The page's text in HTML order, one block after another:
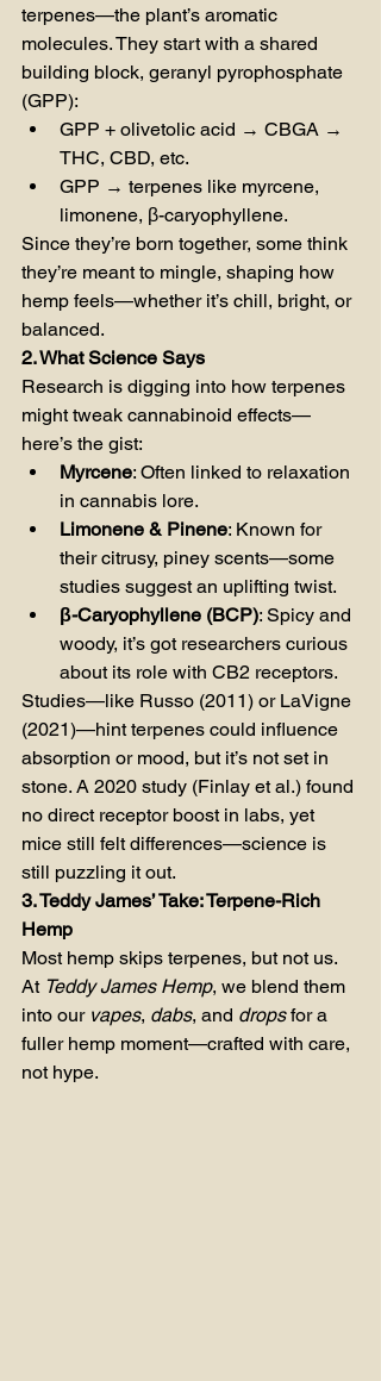
terpenes—the plant’s aromatic
molecules. They start with a shared
building block, geranyl pyrophosphate
(GPP):
GPP + olivetolic acid → CBGA →
THC, CBD, etc.
GPP → terpenes like myrcene,
limonene, β-caryophyllene.
Since they’re born together, some think
they’re meant to mingle, shaping how
hemp feels—whether it’s chill, bright, or
balanced.
2. What Science Says
Research is digging into how terpenes
might tweak cannabinoid effects—
here’s the gist:
Myrcene: Often linked to relaxation
in cannabis lore.
Limonene & Pinene: Known for
their citrusy, piney scents—some
studies suggest an uplifting twist.
β-Caryophyllene (BCP): Spicy and
woody, it’s got researchers curious
about its role with CB2 receptors.
Studies—like Russo (2011) or LaVigne
(2021)—hint terpenes could influence
absorption or mood, but it’s not set in
stone. A 2020 study (Finlay et al.) found
no direct receptor boost in labs, yet
mice still felt differences—science is
still puzzling it out.
3. Teddy James’ Take: Terpene-Rich
Hemp
Most hemp skips terpenes, but not us.
At Teddy James Hemp, we blend them
into our vapes, dabs, and drops for a
fuller hemp moment—crafted with care,
not hype.